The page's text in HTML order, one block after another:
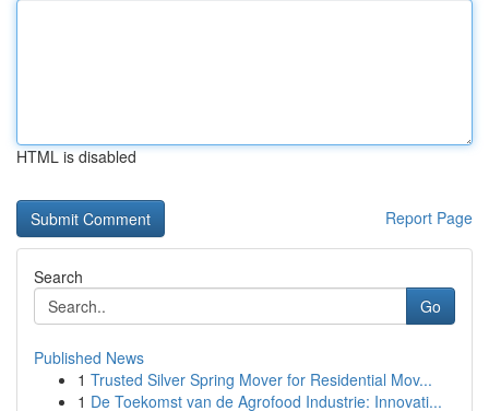
HTML is disabled
Report Page
Search
Go
Published News
1 Trusted Silver Spring Mover for Residential Mov...
1 De Toekomst van de Agrofood Industrie: Innovati...